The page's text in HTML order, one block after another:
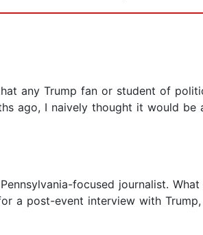
any Trump fan or student of
ago, I naively thought it would be
focused journalist.
a post-event interview with